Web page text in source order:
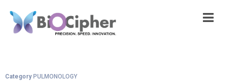
Category PULMONOLOGY